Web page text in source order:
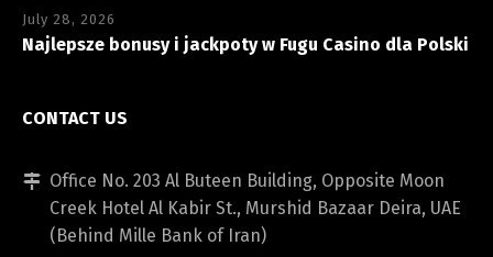
July 28, 2026
Najlepsze bonusy i jackpoty w Fugu Casino dla Polski
CONTACT US
Office No. 203 Al Buteen Building, Opposite Moon
Creek Hotel Al Kabir St., Murshid Bazaar Deira, UAE
(Behind Mille Bank of Iran)